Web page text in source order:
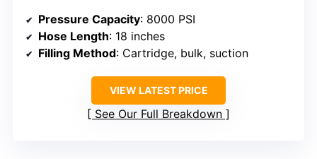
Pressure Capacity: 8000 PSI
Hose Length: 18 inches
Filling Method: Cartridge, bulk, suction
VIEW LATEST PRICE
See Our Full Breakdown